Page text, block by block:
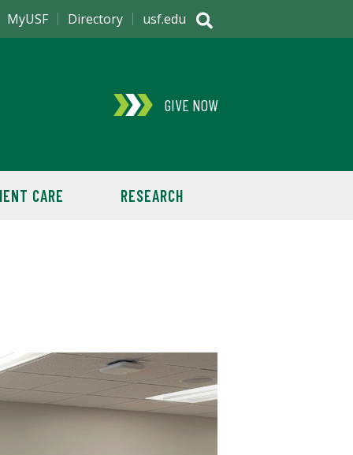
GIVE NOW
CARE RESEARCH
MyUSF Directory usf.edu